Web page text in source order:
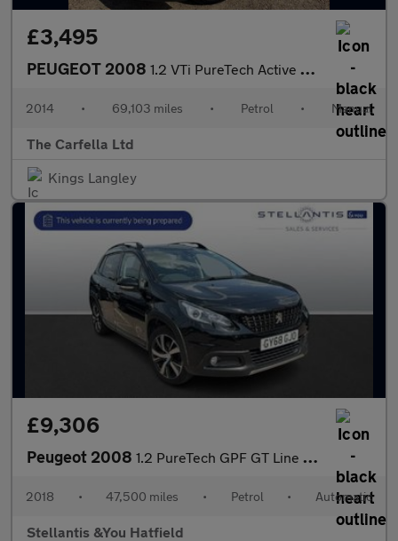
£3,495
PEUGEOT 2008 1.2 VTi PureTech Active SUV 5dr Petrol Manual Euro 5 (82 ps)
2014 • 69,103 miles • Petrol • Manual
The Carfella Ltd
Kings Langley
£9,306
Peugeot 2008 1.2 PureTech GPF GT Line SUV 5dr Petrol EAT Euro 6 (s/s) (110 ps
2018 • 47,500 miles • Petrol • Automatic
Stellantis &You Hatfield